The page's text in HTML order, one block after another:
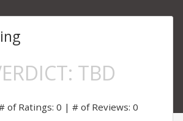
TBD
of Ratings: 0 # of Reviews: 0